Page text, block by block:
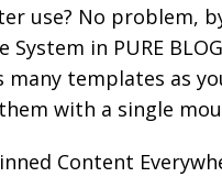
use? No problem,
in PURE
many templates as
with a single
Content